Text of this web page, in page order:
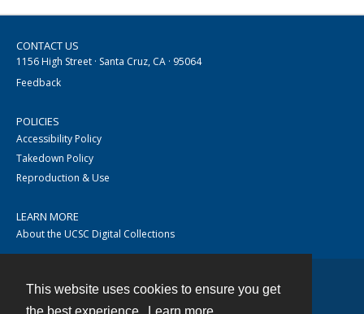
This website uses cookies to ensure you get
CONTACT US
1156 High Street · Santa Cruz, CA · 95064
Feedback
POLICIES
Accessibility Policy
Takedown Policy
Reproduction & Use
LEARN MORE
About the UCSC Digital Collections